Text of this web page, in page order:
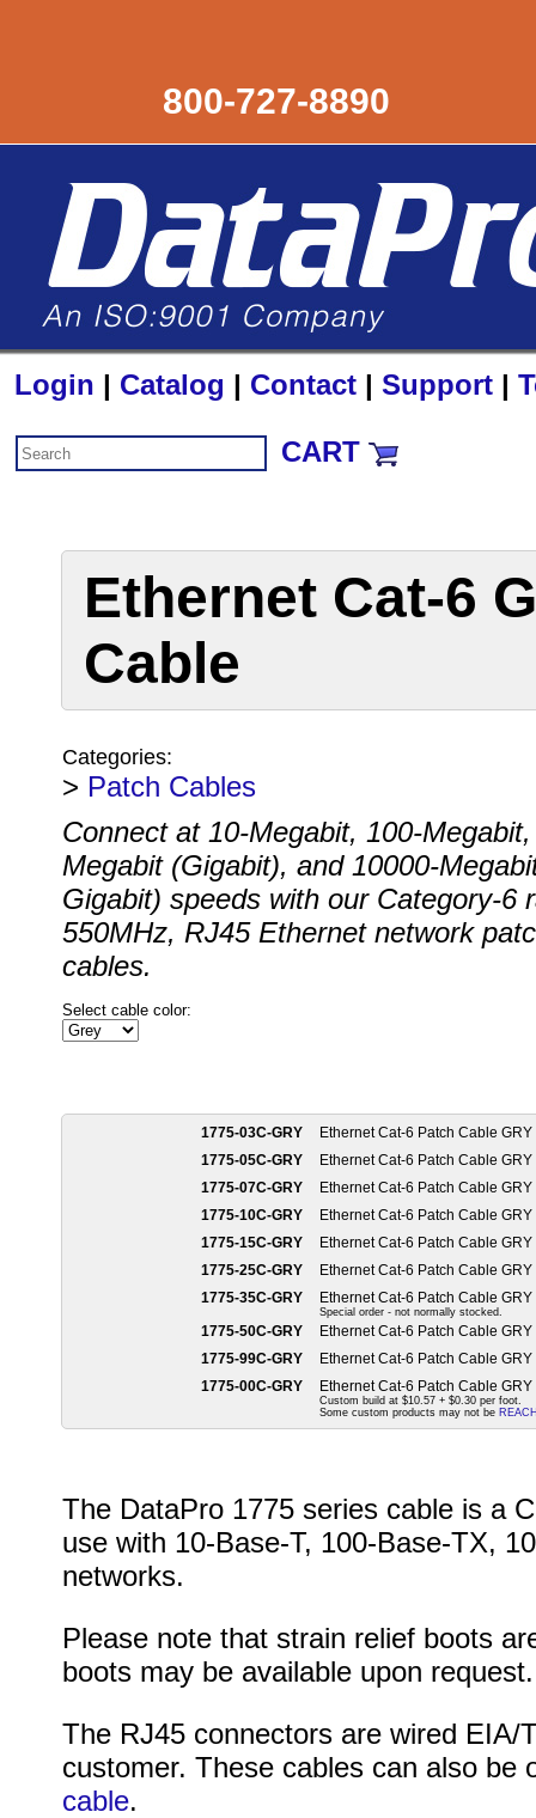
800-727-8890
Login | Catalog | Contact | Support |
CART
Ethernet Cat-6
Cable
Categories:
> Patch Cables
Connect at 10-Megabit, 100-
Megabit (Gigabit), and 10000-
Gigabit) speeds with our Category-6
550MHz, RJ45 Ethernet network
cables.
Select cable color:
1775-03C-GRY
Ethernet Cat-6 Patch Cable GRY
1775-05C-GRY
Ethernet Cat-6 Patch Cable GRY
1775-07C-GRY
Ethernet Cat-6 Patch Cable GRY
1775-10C-GRY
Ethernet Cat-6 Patch Cable GRY
1775-15C-GRY
Ethernet Cat-6 Patch Cable GRY
1775-25C-GRY
Ethernet Cat-6 Patch Cable GRY
1775-35C-GRY
Ethernet Cat-6 Patch Cable GRY
Special order - not normally stocked.
1775-50C-GRY
Ethernet Cat-6 Patch Cable GRY
1775-99C-GRY
Ethernet Cat-6 Patch Cable GRY
1775-00C-GRY
Ethernet Cat-6 Patch Cable GRY
Custom build at $10.57 + $0.30 per foot.
Some custom products may not be
The DataPro 1775 series cable is a
use with 10-Base-T, 100-Base-TX,
networks.
Please note that strain relief boots
boots may be available upon request.
The RJ45 connectors are wired EIA/
customer. These cables can also be
cable.